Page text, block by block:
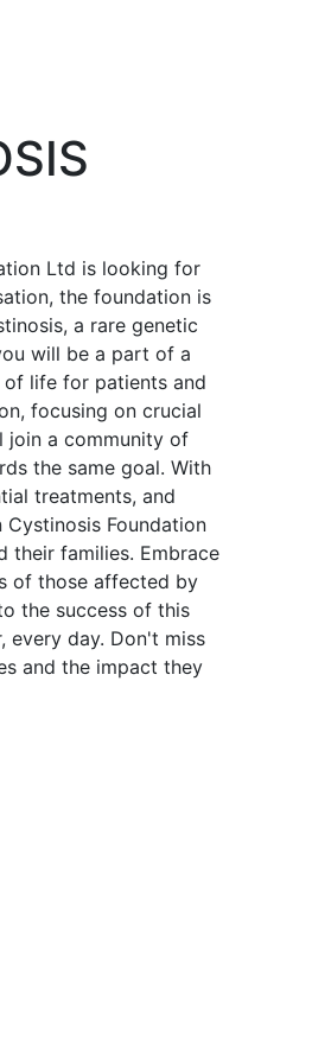
Ltd is looking for
the foundation is
a rare genetic
will be a part of a
life for patients and
focusing on crucial
join a community of
the same goal. With
treatments, and
Foundation
their families. Embrace
of those affected by
the success of this
every day. Don't miss
and the impact they